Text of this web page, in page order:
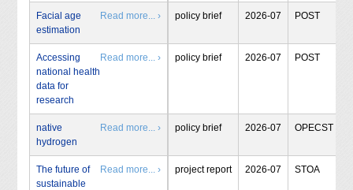
Facial age
estimation
Read more... › policy brief 2026-07 POST
Accessing
national health
data for
research
Read more... › policy brief 2026-07 POST
native
hydrogen
Read more... › policy brief 2026-07 OPECST
The future of
sustainable
Read more... › project report 2026-07 STOA